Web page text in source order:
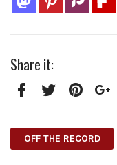
Share it:
OFF THE RECORD